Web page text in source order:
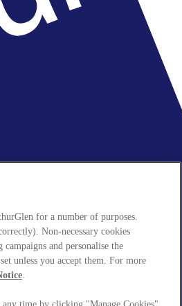
for a number of purposes.
Non-necessary cookies
and personalise the
unless you accept them. For more
.